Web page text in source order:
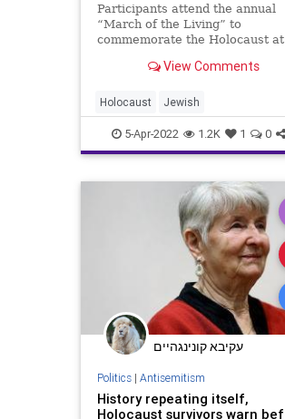
Participants attend the annual
“March of the Living” to
commemorate the Holocaust
Auschwitz, in …View Comments
Holocaust Jewish
MarchOfTheLiving Shoah
YomHaShoah
5-Apr-2022 1.2K 1 0
עקיבא קונינגהיים
Politics| Antisemitism
History repeating itself,
Holocaust survivors warn